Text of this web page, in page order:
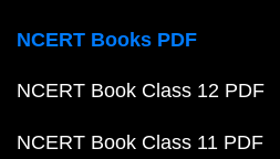
NCERT Books PDF
NCERT Book Class 12 PDF
NCERT Book Class 11 PDF